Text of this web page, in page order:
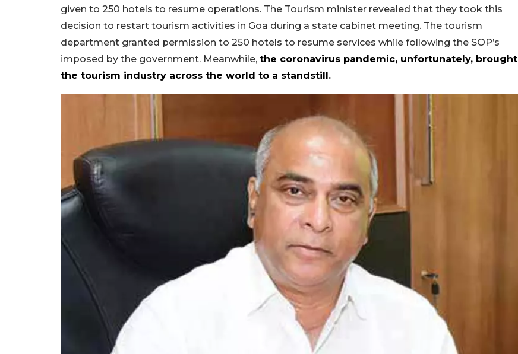
given to 250 hotels to resume operations. The Tourism minister revealed that they took this
decision to restart tourism activities in Goa during a state cabinet meeting. The tourism
department granted permission to 250 hotels to resume services while following the SOP’s
imposed by the government. Meanwhile, the coronavirus pandemic, unfortunately, brought
the tourism industry across the world to a standstill.